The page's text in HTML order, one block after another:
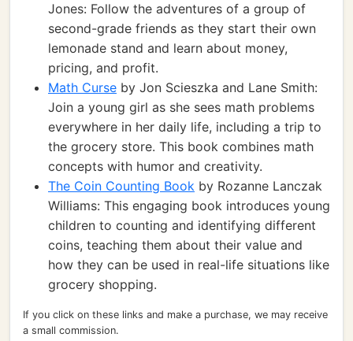
Jones: Follow the adventures of a group of
second-grade friends as they start their own
lemonade stand and learn about money,
pricing, and profit.
Math Curse by Jon Scieszka and Lane Smith:
Join a young girl as she sees math problems
everywhere in her daily life, including a trip to
the grocery store. This book combines math
concepts with humor and creativity.
The Coin Counting Book by Rozanne Lanczak
Williams: This engaging book introduces young
children to counting and identifying different
coins, teaching them about their value and
how they can be used in real-life situations like
grocery shopping.
If you click on these links and make a purchase, we may receive
a small commission.